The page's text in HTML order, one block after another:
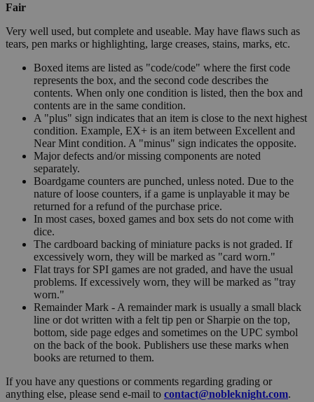
Fair
Very well used, but complete and useable. May have flaws such as
tears, pen marks or highlighting, large creases, stains, marks, etc.
Boxed items are listed as "code/code" where the first code
represents the box, and the second code describes the
contents. When only one condition is listed, then the box and
contents are in the same condition.
A "plus" sign indicates that an item is close to the next highest
condition. Example, EX+ is an item between Excellent and
Near Mint condition. A "minus" sign indicates the opposite.
Major defects and/or missing components are noted
separately.
Boardgame counters are punched, unless noted. Due to the
nature of loose counters, if a game is unplayable it may be
returned for a refund of the purchase price.
In most cases, boxed games and box sets do not come with
dice.
The cardboard backing of miniature packs is not graded. If
excessively worn, they will be marked as "card worn."
Flat trays for SPI games are not graded, and have the usual
problems. If excessively worn, they will be marked as "tray
worn."
Remainder Mark - A remainder mark is usually a small black
line or dot written with a felt tip pen or Sharpie on the top,
bottom, side page edges and sometimes on the UPC symbol
on the back of the book. Publishers use these marks when
books are returned to them.
If you have any questions or comments regarding grading or
anything else, please send e-mail to contact@nobleknight.com.